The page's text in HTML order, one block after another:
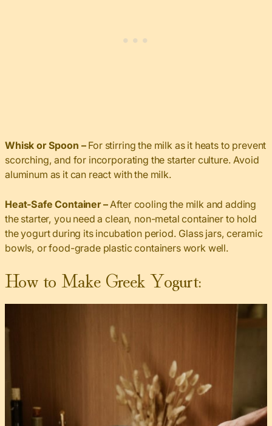
Whisk or Spoon – For stirring the milk as it heats to prevent
scorching, and for incorporating the starter culture. Avoid
aluminum as it can react with the milk.
Heat-Safe Container –After cooling the milk and adding
the starter, you need a clean, non-metal container to hold
the yogurt during its incubation period. Glass jars, ceramic
bowls, or food-grade plastic containers work well.
How to Make Greek Yogurt: